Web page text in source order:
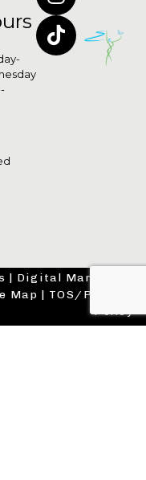
| Digital Marketing
Map | TOS/Privacy
Policy